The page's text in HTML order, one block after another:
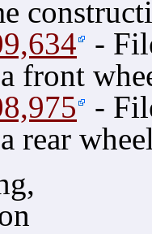
-
front
-
rear